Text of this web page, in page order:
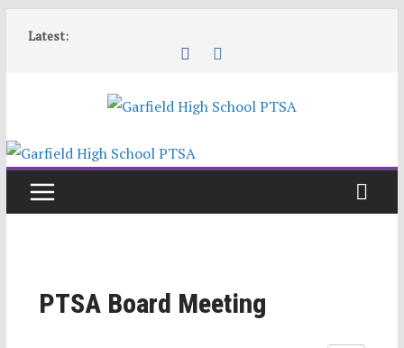
Latest:
PTSA Board Meeting